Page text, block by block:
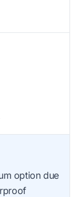
option due